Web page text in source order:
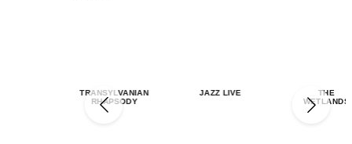
TRANSYLVANIAN
RHAPSODY
JAZZ LIVE
THE
WETLANDS